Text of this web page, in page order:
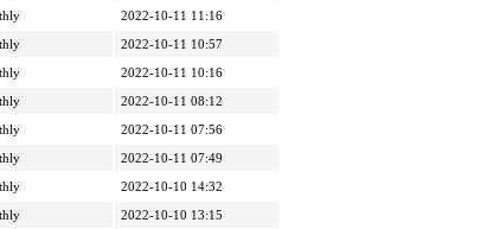
2022-10-11 11:16
2022-10-11 10:57
2022-10-11 10:16
2022-10-11 08:12
2022-10-11 07:56
2022-10-11 07:49
2022-10-10 14:32
2022-10-10 13:15